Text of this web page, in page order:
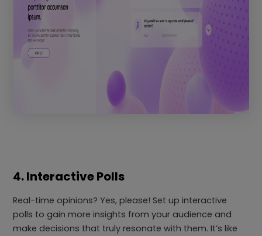
4. Interactive Polls
Real-time opinions? Yes, please! Set up interactive
polls to gain more insights from your audience and
make decisions that truly resonate with them. It’s like